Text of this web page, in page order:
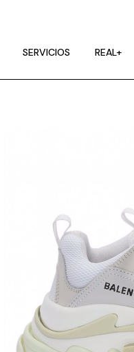
SERVICIOS REAL+